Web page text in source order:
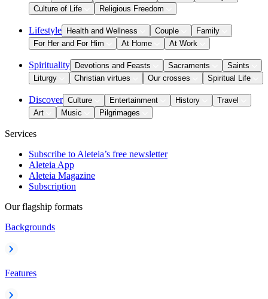
Culture of Life
Religious Freedom
Lifestyle Health and Wellness Couple
Family
For Her and For Him
At Home At Work
Spirituality Devotions and Feasts Sacraments
Saints
Liturgy
Christian virtues Our crosses Spiritual Life
Discover Culture Entertainment History
Travel
Art
Music Pilgrimages
Services
Subscribe to Aleteia’s free newsletter
Aleteia App
Aleteia Magazine
Subscription
Our flagship formats
Backgrounds
Features